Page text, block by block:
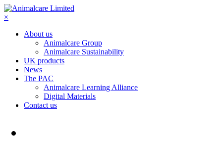
×
About us
Animalcare Group
Animalcare Sustainability
UK products
News
The PAC
Animalcare Learning Alliance
Digital Materials
Contact us